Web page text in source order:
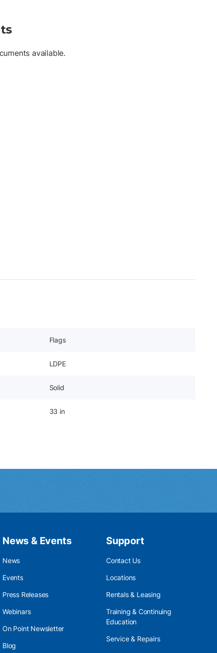
available.
Flags
LDPE
Solid
33 in
News & Events
News
Events
Press Releases
Webinars
On Point Newsletter
Blog
Support
Contact Us
Locations
Rentals & Leasing
Training & Continuing
Education
Service & Repairs